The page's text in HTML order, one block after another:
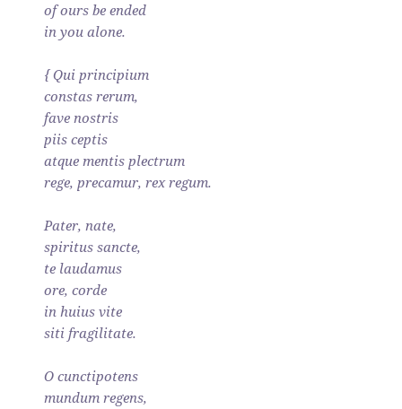
of ours be ended
in you alone.
{ Qui principium
constas rerum,
fave nostris
piis ceptis
atque mentis plectrum
rege, precamur, rex regum.
Pater, nate,
spiritus sancte,
te laudamus
ore, corde
in huius vite
siti fragilitate.
O cunctipotens
mundum regens,